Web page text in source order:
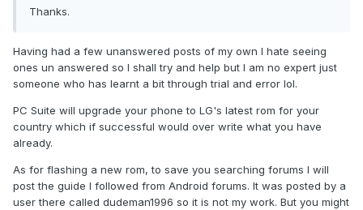
Thanks.
Having had a few unanswered posts of my own I hate seeing
ones un answered so I shall try and help but I am no expert just
someone who has learnt a bit through trial and error lol.
PC Suite will upgrade your phone to LG's latest rom for your
country which if successful would over write what you have
already.
As for flashing a new rom, to save you searching forums I will
post the guide I followed from Android forums. It was posted by a
user there called dudeman1996 so it is not my work. But you might